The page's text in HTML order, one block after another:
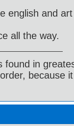
english and
all the way.
found in
because